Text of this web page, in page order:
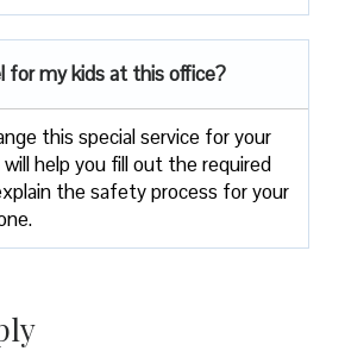
for my kids at this office?
this special service for your
help you fill out the required
the safety process for your